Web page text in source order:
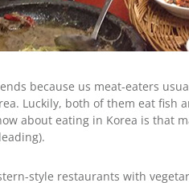
because us meat-eaters
Luckily, both of them eat fish
about eating in Korea is that
style restaurants with